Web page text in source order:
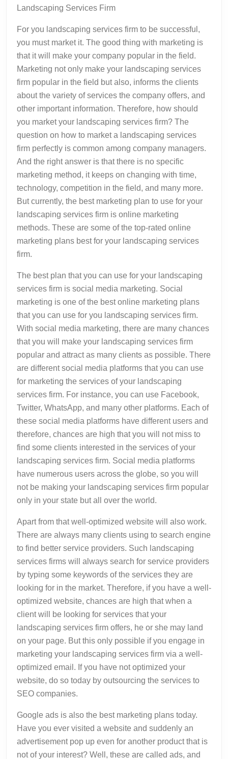
Landscaping Services Firm
For you landscaping services firm to be successful,
you must market it. The good thing with marketing is
that it will make your company popular in the field.
Marketing not only make your landscaping services
firm popular in the field but also, informs the clients
about the variety of services the company offers, and
other important information. Therefore, how should
you market your landscaping services firm? The
question on how to market a landscaping services
firm perfectly is common among company managers.
And the right answer is that there is no specific
marketing method, it keeps on changing with time,
technology, competition in the field, and many more.
But currently, the best marketing plan to use for your
landscaping services firm is online marketing
methods. These are some of the top-rated online
marketing plans best for your landscaping services
firm.
The best plan that you can use for your landscaping
services firm is social media marketing. Social
marketing is one of the best online marketing plans
that you can use for you landscaping services firm.
With social media marketing, there are many chances
that you will make your landscaping services firm
popular and attract as many clients as possible. There
are different social media platforms that you can use
for marketing the services of your landscaping
services firm. For instance, you can use Facebook,
Twitter, WhatsApp, and many other platforms. Each of
these social media platforms have different users and
therefore, chances are high that you will not miss to
find some clients interested in the services of your
landscaping services firm. Social media platforms
have numerous users across the globe, so you will
not be making your landscaping services firm popular
only in your state but all over the world.
Apart from that well-optimized website will also work.
There are always many clients using to search engine
to find better service providers. Such landscaping
services firms will always search for service providers
by typing some keywords of the services they are
looking for in the market. Therefore, if you have a well-
optimized website, chances are high that when a
client will be looking for services that your
landscaping services firm offers, he or she may land
on your page. But this only possible if you engage in
marketing your landscaping services firm via a well-
optimized email. If you have not optimized your
website, do so today by outsourcing the services to
SEO companies.
Google ads is also the best marketing plans today.
Have you ever visited a website and suddenly an
advertisement pop up even for another product that is
not of your interest? Well, these are called ads, and